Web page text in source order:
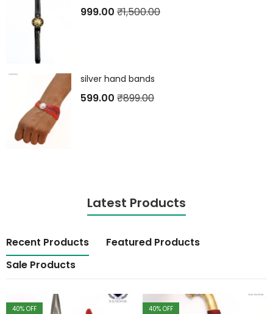
999.00 ₹1,500.00
silver hand bands
599.00 ₹899.00
Latest Products
Recent Products
Featured Products
Sale Products
40% OFF 40% OFF